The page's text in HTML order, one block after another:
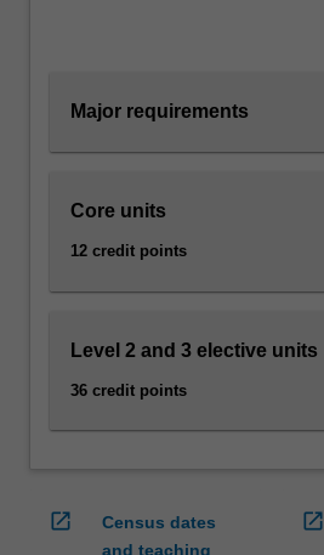
Caulfield…
For
content
the
Major requirements
Core units
12 credit points
Level 2 and 3 elective units
36 credit points
open_in_new
Census dates
and teaching
open_in_new